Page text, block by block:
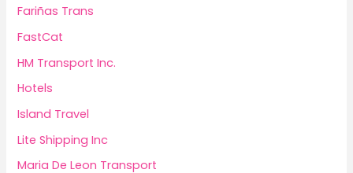
Fariñas Trans
FastCat
HM Transport Inc.
Hotels
Island Travel
Lite Shipping Inc
Maria De Leon Transport